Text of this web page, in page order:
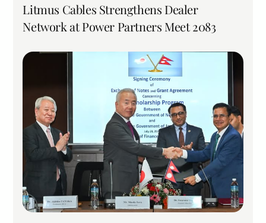
Litmus Cables Strengthens Dealer
Network at Power Partners Meet 2083